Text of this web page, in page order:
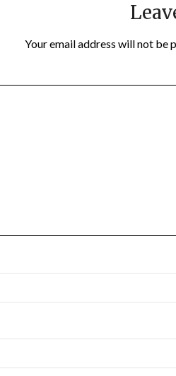
Your email address will not be